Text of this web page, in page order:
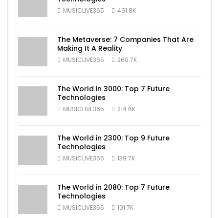
MUSICLIVE365 491.8K
The Metaverse: 7 Companies That Are
Making It A Reality
MUSICLIVE365 260.7K
The World in 3000: Top 7 Future
Technologies
MUSICLIVE365 214.6K
The World in 2300: Top 9 Future
Technologies
MUSICLIVE365 139.7K
The World in 2080: Top 7 Future
Technologies
MUSICLIVE365 101.7K